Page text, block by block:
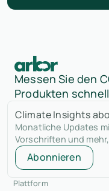
Messen Sie den
Produkten schnell
Climate Insights
Monatliche Updates
Vorschriften und
Abonnieren
Plattform